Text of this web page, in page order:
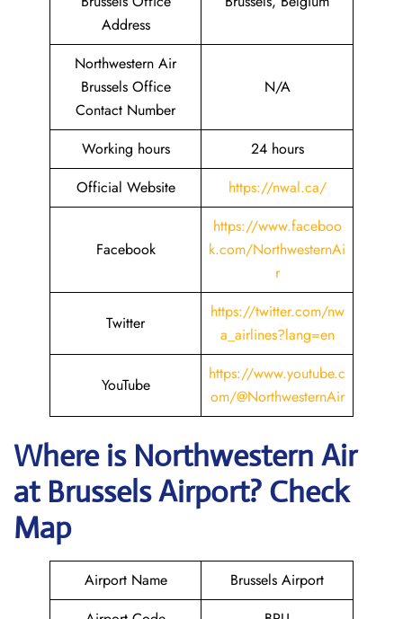
Address
Northwestern Air
Brussels Office
Contact Number
N/A
Working hours
24 hours
Official Website
https://nwal.ca/
Facebook
https://www.faceboo
k.com/NorthwesternAi
r
Twitter
https://twitter.com/nw
a_airlines?lang=en
YouTube
https://www.youtube.c
om/@NorthwesternAir
Where is Northwestern Air
at BrusselsAirport? Check
Map
Airport Name
Brussels Airport